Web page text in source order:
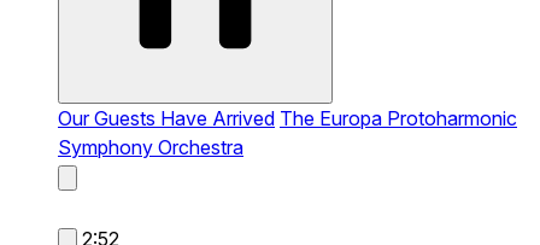
Our Guests Have Arrived The Europa Protoharmonic
Symphony Orchestra
2:52